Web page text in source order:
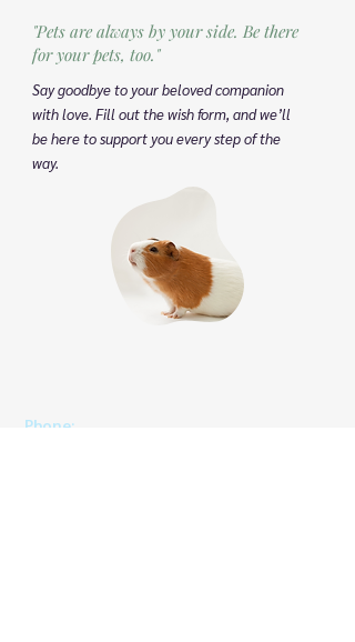
"Pets are always by your side. Be there
for your pets, too."
Say goodbye to your beloved companion
with love. Fill out the wish form, and we’ll
be here to support you every step of the
way.
Phone: